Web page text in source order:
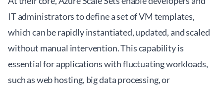
IT administrators to define a set of VM templates,
which can be rapidly instantiated, updated, and scaled
without manual intervention. This capability is
essential for applications with fluctuating workloads,
such as web hosting, big data processing, or